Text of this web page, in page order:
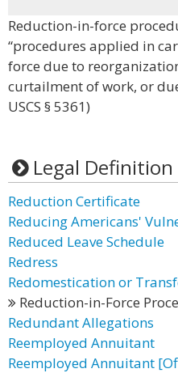
Reduction-in-force
“procedures applied in
force due to
curtailment of work, or
USCS § 5361)
Legal
Reduction Certificate
Reducing Americans'
Reduced Leave Schedule
Redress
Redomestication or
Reduction-in-Force
Redundant Allegations
Reemployed Annuitant
Reemployed Annuitant